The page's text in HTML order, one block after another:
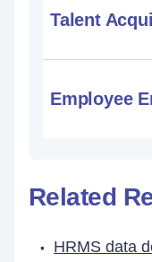
Talent
Employee
Related
HRMS data